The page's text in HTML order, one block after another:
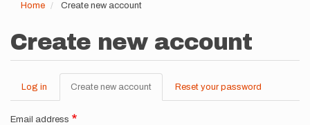
Home Create new account
Create new account
Primary
tabs
Log in Create new account (active
tab)
Reset your password
Email address